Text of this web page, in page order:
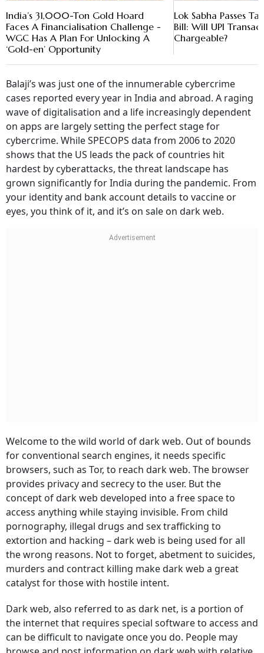
India’s 31,000-Ton Gold Hoard
Faces A Financialisation Challenge -
WGC Has A Plan For Unlocking A
‘Gold-en’ Opportunity
Lok Sabha Passes
Bill: Will UPI
Chargeable?
Balaji’s was just one of the innumerable cybercrime
cases reported every year in India and abroad. A raging
wave of digitalisation and a life increasingly dependent
on apps are largely setting the perfect stage for
cybercrime. While SPECOPS data from 2006 to 2020
shows that the US leads the pack of countries hit
hardest by cyberattacks, the threat landscape has
grown significantly for India during the pandemic. From
your identity and bank account details to vaccine or
eyes, you think of it, and it’s on sale on dark web.
Welcome to the wild world of dark web. Out of bounds
for conventional search engines, it needs specific
browsers, such as Tor, to reach dark web. The browser
provides privacy and secrecy to the user. But the
concept of dark web developed into a free space to
access anything while staying invisible. From child
pornography, illegal drugs and sex trafficking to
extortion and hacking – dark web is being used for all
the wrong reasons. Not to forget, abetment to suicides,
murders and contract killing make dark web a great
catalyst for those with hostile intent.
Dark web, also referred to as dark net, is a portion of
the internet that requires special software to access and
can be difficult to navigate once you do. People may